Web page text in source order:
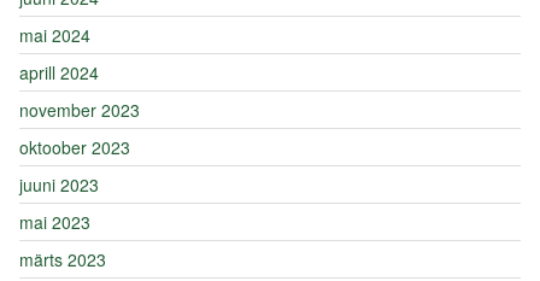
mai 2024
aprill 2024
november 2023
oktoober 2023
juuni 2023
mai 2023
märts 2023